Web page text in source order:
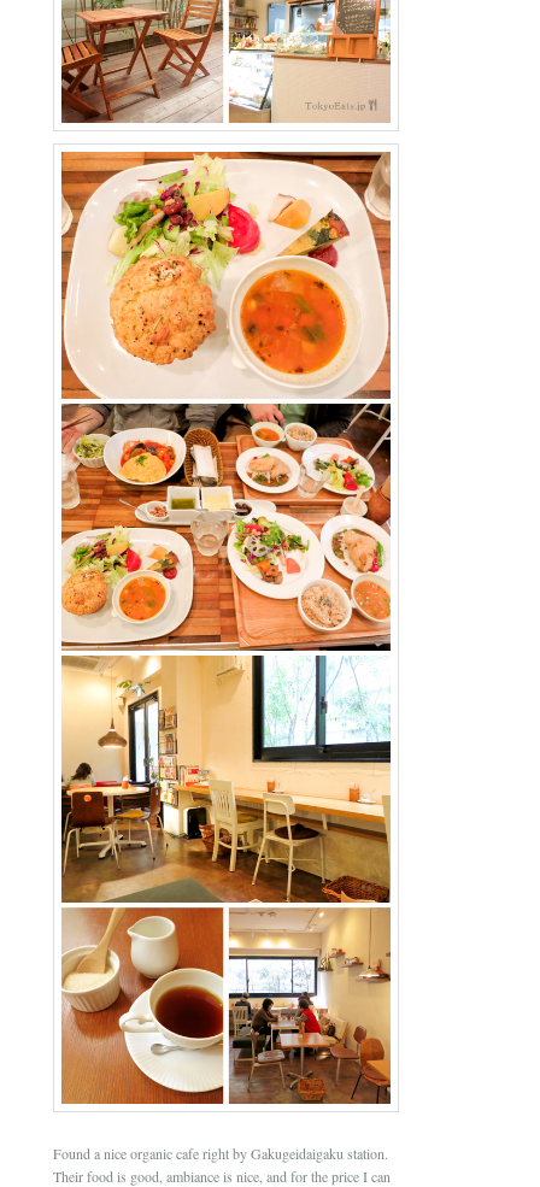
Found a nice organic cafe right by Gakugeidaigaku station.
Their food is good, ambiance is nice, and for the price I can